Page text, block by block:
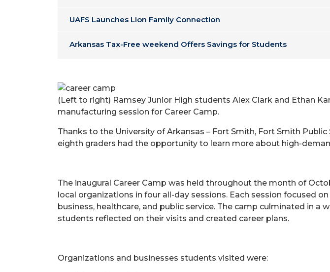
UAFS Launches Lion Family Connection
Arkansas Tax-Free weekend Offers Savings for Students
(Left to right) Ramsey Junior High students Alex Clark and Ethan
manufacturing session for Career Camp.
Thanks to the University of Arkansas – Fort Smith, Fort Smith
eighth graders had the opportunity to learn more about high-
The inaugural Career Camp was held throughout the month of
local organizations in four all-day sessions. Each session focused
business, healthcare, and public service. The camp culminated in a
students reflected on their visits and created career plans.
Organizations and businesses students visited were: